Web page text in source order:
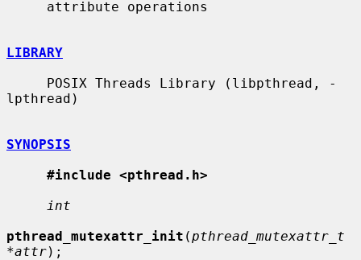
LIBRARY
lpthread)
SYNOPSIS
#include <pthread.h>
int
pthread_mutexattr_init (pthread_mutexattr_t
*attr);